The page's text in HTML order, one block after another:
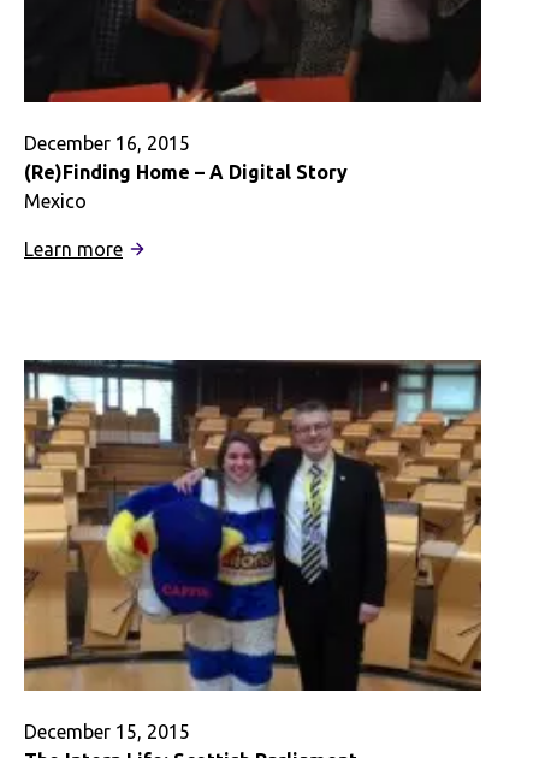
the
Karmic
December 16, 2015
(Re)Finding Home – A Digital Story
Mexico
Learn more:
A
Digital
Story
December 15, 2015